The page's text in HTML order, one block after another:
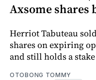
Axsome shares
Herriot Tabuteau
shares on expiring
and still holds a
OTOBONG TOMMY